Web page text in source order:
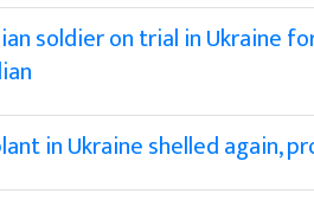
soldier on trial in Ukraine
in Ukraine shelled again,